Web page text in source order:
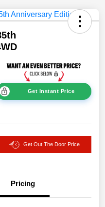
Get Instant Price
Get Out The Door Price
Pricing